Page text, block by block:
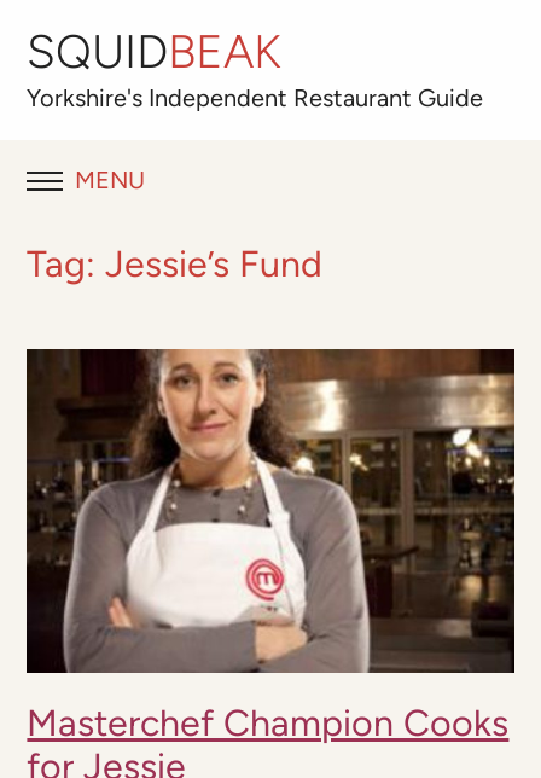
SQUIDBEAK
Yorkshire's Independent Restaurant Guide
MENU
RESTAURANT REVIEWS
ABOUT
OUR FAVOURITES
Best for
Tag:Jessie’s Fund
Masterchef Champion Cooks
for Jessie